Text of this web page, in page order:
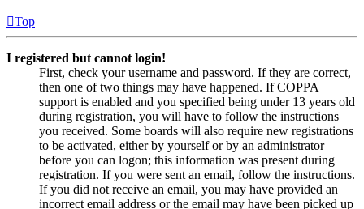
Top
I registered but cannot login!
First, check your username and password. If they are correct,
then one of two things may have happened. If COPPA
support is enabled and you specified being under 13 years old
during registration, you will have to follow the instructions
you received. Some boards will also require new registrations
to be activated, either by yourself or by an administrator
before you can logon; this information was present during
registration. If you were sent an email, follow the instructions.
If you did not receive an email, you may have provided an
incorrect email address or the email may have been picked up